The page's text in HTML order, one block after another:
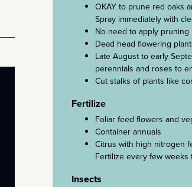
OKAY to prune red oaks
Spray immediately with
No need to apply
Dead head flowering
Late August to early
perennials and roses to
Cut stalks of plants like
Fertilize
Foliar feed flowers and
Container annuals
Citrus with high nitrogen
Fertilize every few
Insects